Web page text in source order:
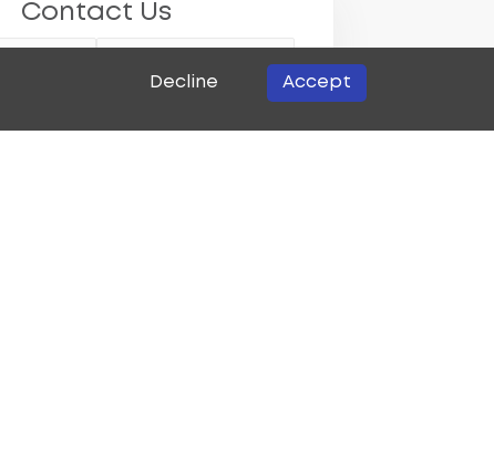
Contact Us
Decline Accept